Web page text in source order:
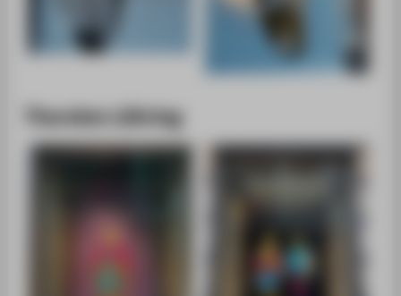
Thorsten Lühring